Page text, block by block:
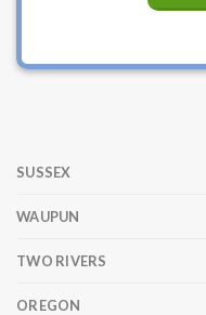
SUSSEX
WAUPUN
TWO RIVERS
OREGON